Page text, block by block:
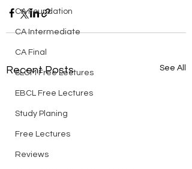
CA Foundation
CA Intermediate
CA Final
SLCM Free Lectures
EBCL Free Lectures
Study Planing
Free Lectures
Reviews
Recent Posts See All